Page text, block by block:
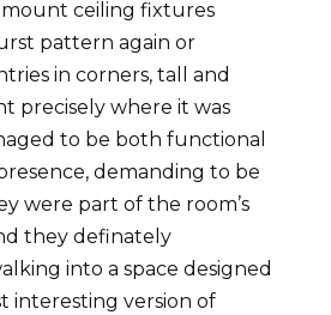
ceiling fixtures
pattern again or
in corners, tall and
precisely where it was
to be both functional
demanding to be
were part of the room’s
they definately
into a space designed
interesting version of